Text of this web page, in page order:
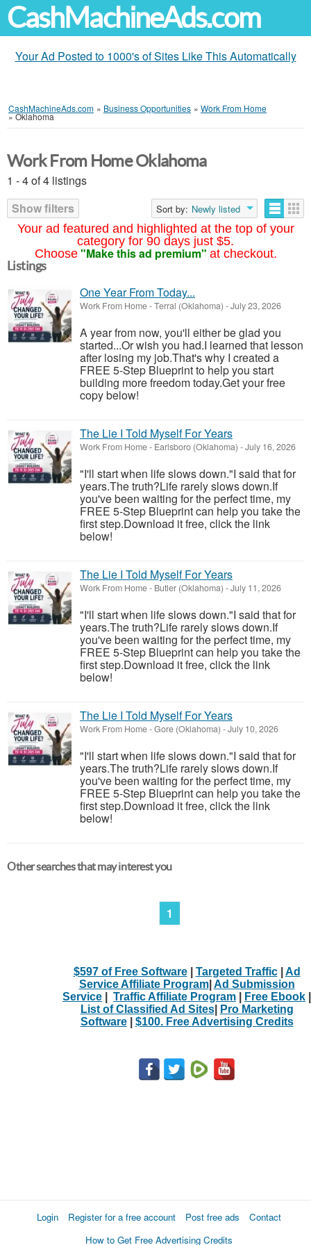
CashMachineAds.com
Your Ad Posted to 1000's of Sites Like This Automatically
CashMachineAds.com » Business Opportunities » Work From Home
»Oklahoma
Your ad featured and highlighted at the top of your
category for 90 days just $5.
Choose "Make this ad premium" at checkout.
Work From Home Oklahoma
1 - 4 of 4 listings
Show filters
Sort by: Newly listed
Listings
One Year From Today...
Work From Home-Terral (Oklahoma) -July 23, 2026
A year from now, you'll either be glad you
started...Or wish you had.I learned that lesson
after losing my job.That's why I created a
FREE 5-Step Blueprint to help you start
building more freedom today.Get your free
copy below!
The Lie I Told Myself For Years
Work From Home- Earlsboro (Oklahoma) -July 16, 2026
"I'll start when life slows down."I said that for
years.The truth?Life rarely slows down.If
you've been waiting for the perfect time, my
FREE 5-Step Blueprint can help you take the
first step.Download it free, click the link
below!
The Lie I Told Myself For Years
Work From Home- Butler (Oklahoma) -July 11, 2026
"I'll start when life slows down."I said that for
years.The truth?Life rarely slows down.If
you've been waiting for the perfect time, my
FREE 5-Step Blueprint can help you take the
first step.Download it free, click the link
below!
The Lie I Told Myself For Years
Work From Home-Gore (Oklahoma) -July 10, 2026
"I'll start when life slows down."I said that for
years.The truth?Life rarely slows down.If
you've been waiting for the perfect time, my
FREE 5-Step Blueprint can help you take the
first step.Download it free, click the link
below!
Other searches that may interest you
1
$597 of Free Software| Targeted Traffic| Ad
Service Affiliate Program| Ad Submission
Service
Traffic Affiliate Program Free Ebook
List of Classified Ad Sites|
Pro Marketing
Software| $100. Free Advertising Credits
Login Register for a free account Post free ads
Contact
How to Get Free Advertising Credits